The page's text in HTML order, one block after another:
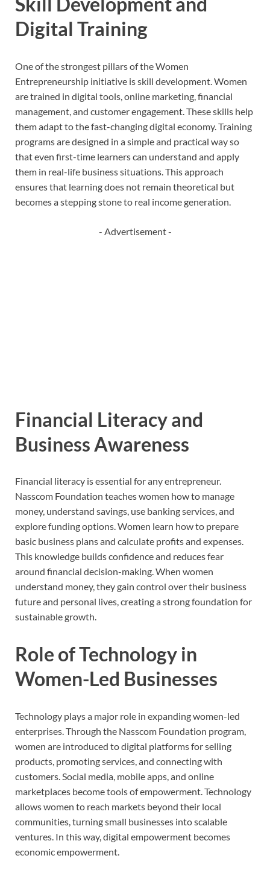
Digital Training
One of the strongest pillars of the Women
Entrepreneurship initiative is skill development. Women
are trained in digital tools, online marketing, financial
management, and customer engagement. These skills help
them adapt to the fast-changing digital economy. Training
programs are designed in a simple and practical way so
that even first-time learners can understand and apply
them in real-life business situations. This approach
ensures that learning does not remain theoretical but
becomes a stepping stone to real income generation.
- Advertisement -
Financial Literacy and
Business Awareness
Financial literacy is essential for any entrepreneur.
Nasscom Foundation teaches women how to manage
money, understand savings, use banking services, and
explore funding options. Women learn how to prepare
basic business plans and calculate profits and expenses.
This knowledge builds confidence and reduces fear
around financial decision-making. When women
understand money, they gain control over their business
future and personal lives, creating a strong foundation for
sustainable growth.
Role of Technology in
Women-Led Businesses
Technology plays a major role in expanding women-led
enterprises. Through the Nasscom Foundation program,
women are introduced to digital platforms for selling
products, promoting services, and connecting with
customers. Social media, mobile apps, and online
marketplaces become tools of empowerment. Technology
allows women to reach markets beyond their local
communities, turning small businesses into scalable
ventures. In this way, digital empowerment becomes
economic empowerment.